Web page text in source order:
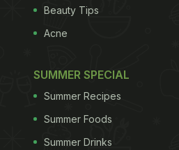
very mild flavor.
less grainy.
eaten raw when
canned in the form of a
Beauty Tips
Acne
SUMMER SPECIAL
Summer Recipes
Summer Foods
Summer Drinks